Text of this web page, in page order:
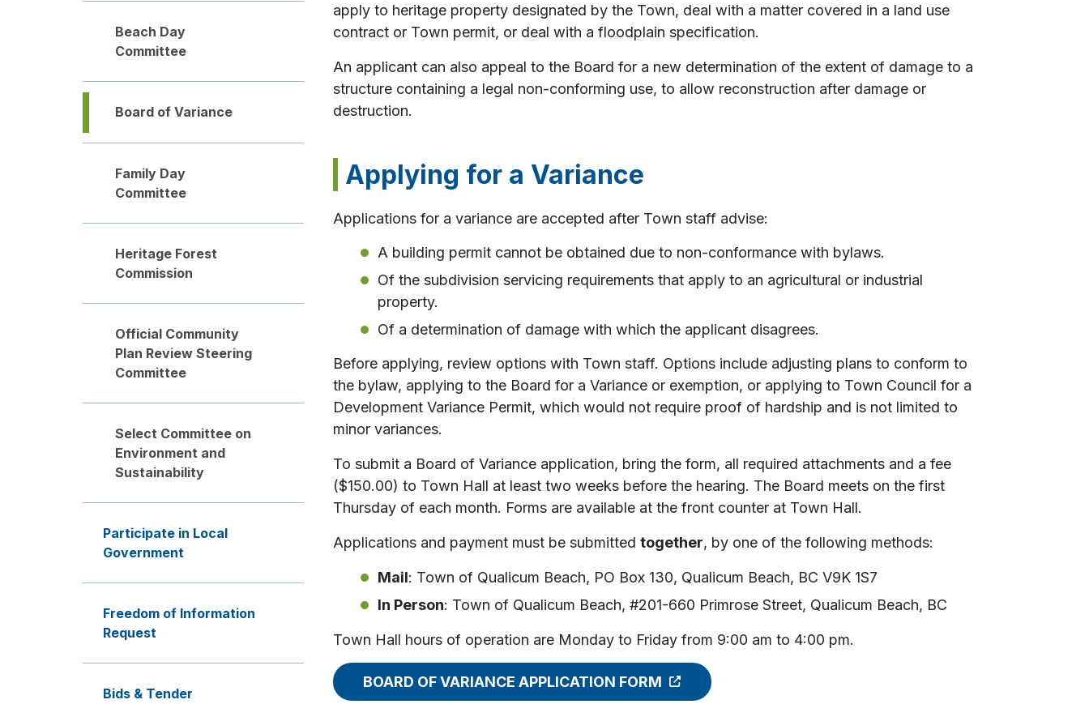
Beach Day
Committee
Board of Variance
Family Day
Committee
Heritage Forest
Commission
Official Community
Plan Review Steering
Committee
Select Committee on
Environment and
Sustainability
Participate in Local
Government
Freedom of Information
Request
Bids & Tender
apply to heritage property designated by the Town, deal with a matter covered in a land use
contract or Town permit, or deal with a floodplain specification.
An applicant can also appeal to the Board for a new determination of the extent of damage to a
structure containing a legal non-conforming use, to allow reconstruction after damage or
destruction.
Applying for a Variance
Applications for a variance are accepted after Town staff advise:
A building permit cannot be obtained due to non-conformance with bylaws.
Of the subdivision servicing requirements that apply to an agricultural or industrial
property.
Of a determination of damage with which the applicant disagrees.
Before applying, review options with Town staff. Options include adjusting plans to conform to
the bylaw, applying to the Board for a Variance or exemption, or applying to Town Council for a
Development Variance Permit, which would not require proof of hardship and is not limited to
minor variances.
To submit a Board of Variance application, bring the form, all required attachments and a fee
($150.00) to Town Hall at least two weeks before the hearing. The Board meets on the first
Thursday of each month. Forms are available at the front counter at Town Hall.
Applications and payment must be submitted together, by one of the following methods:
Mail: Town of Qualicum Beach, PO Box 130, Qualicum Beach, BC V9K 1S7
In Person: Town of Qualicum Beach, #201-660 Primrose Street, Qualicum Beach, BC
Town Hall hours of operation are Monday to Friday from 9:00 am to 4:00 pm.
BOARD OF VARIANCE APPLICATION FORM